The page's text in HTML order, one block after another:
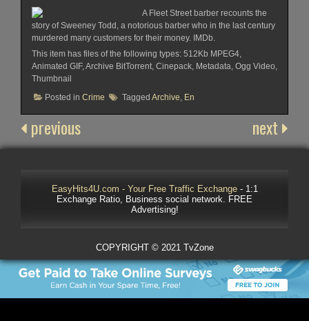
A Fleet Street barber recounts the
story of Sweeney Todd, a notorious barber who in the last century
murdered many customers for their money. IMDb.
This item has files of the following types: 512Kb MPEG4,
Animated GIF, Archive BitTorrent, Cinepack, Metadata, Ogg Video,
Thumbnail
Posted in Crime Tagged Archive, En
previous next
EasyHits4U.com - Your Free Traffic Exchange- 1:1
Exchange Ratio, Business social network. FREE
Advertising!
COPYRIGHT © 2021 TvZone